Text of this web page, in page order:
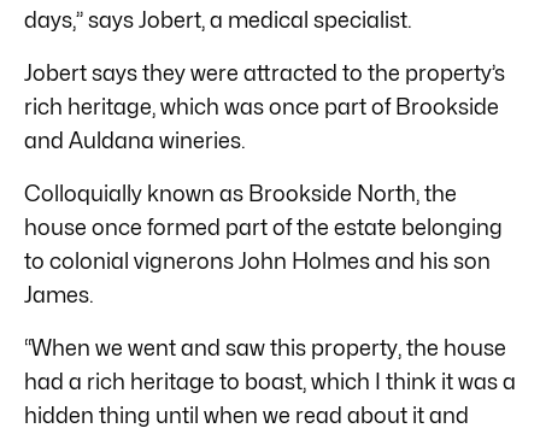
days,” says Jobert, a medical specialist.
Jobert says they were attracted to the property’s
rich heritage, which was once part of Brookside
and Auldana wineries.
Colloquially known as Brookside North, the
house once formed part of the estate belonging
to colonial vignerons John Holmes and his son
James.
“When we went and saw this property, the house
had a rich heritage to boast, which I think it was a
hidden thing until when we read about it and